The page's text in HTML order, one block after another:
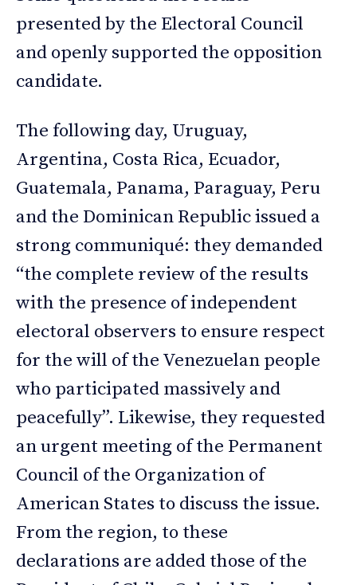
presented by the Electoral Council
and openly supported the opposition
candidate.
The following day, Uruguay,
Argentina, Costa Rica, Ecuador,
Guatemala, Panama, Paraguay, Peru
and the Dominican Republic issued a
strong communiqué: they demanded
“the complete review of the results
with the presence of independent
electoral observers to ensure respect
for the will of the Venezuelan people
who participated massively and
peacefully”. Likewise, they requested
an urgent meeting of the Permanent
Council of the Organization of
American States to discuss the issue.
From the region, to these
declarations are added those of the